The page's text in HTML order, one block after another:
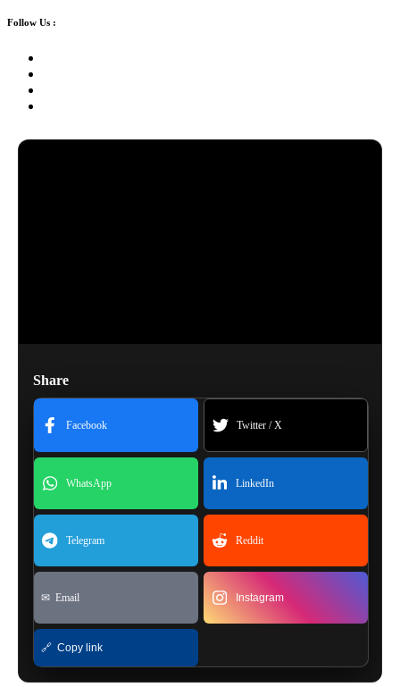
Follow Us :
Share
Facebook Twitter / X
WhatsApp LinkedIn
Telegram Reddit
✉ Email Instagram
🔗 Copy link